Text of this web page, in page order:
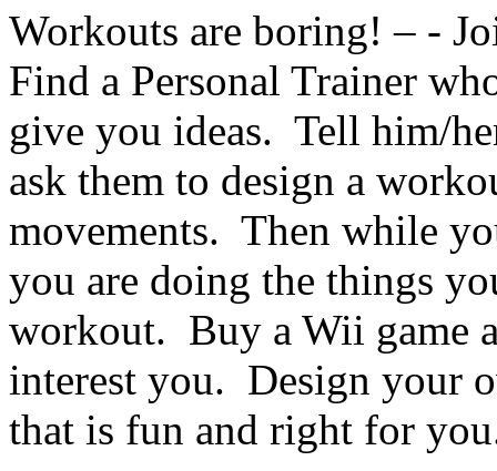
Workouts are boring! – -
Find a Personal Trainer
give you ideas. Tell him/
ask them to design a
movements. Then while
you are doing the things
workout. Buy a Wii game
interest you. Design your
that is fun and right for